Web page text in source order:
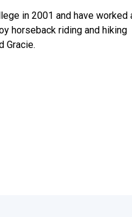
in 2001 and have worked
horseback riding and hiking
Gracie.